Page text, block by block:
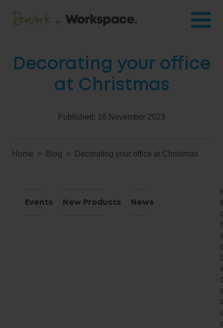
Decorating your office
at Christmas
Published: 18 November 2023
Home Blog Decorating your office at Christmas
Events New Products News